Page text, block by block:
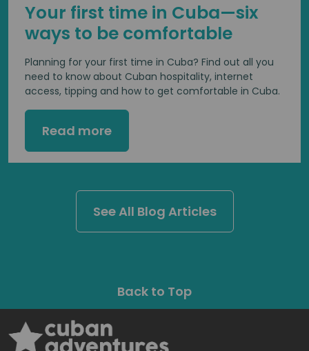
Your first time in Cuba—six
ways to be comfortable
Planning for your first time in Cuba? Find out all you
need to know about Cuban hospitality, internet
access, tipping and how to get comfortable in Cuba.
Read more
See All Blog Articles
Back to Top